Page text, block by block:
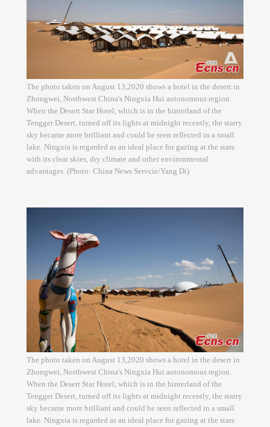
The photo taken on August 13,2020 shows a hotel in the desert in
Zhongwei, Northwest China's Ningxia Hui autonomous region.
When the Desert Star Hotel, which is in the hinterland of the
Tengger Desert, turned off its lights at midnight recently, the starry
sky became more brilliant and could be seen reflected in a small
lake. Ningxia is regarded as an ideal place for gazing at the stars
with its clear skies, dry climate and other environmental
advantages. (Photo: China News Servcie/Yang Di)
The photo taken on August 13,2020 shows a hotel in the desert in
Zhongwei, Northwest China's Ningxia Hui autonomous region.
When the Desert Star Hotel, which is in the hinterland of the
Tengger Desert, turned off its lights at midnight recently, the starry
sky became more brilliant and could be seen reflected in a small
lake. Ningxia is regarded as an ideal place for gazing at the stars